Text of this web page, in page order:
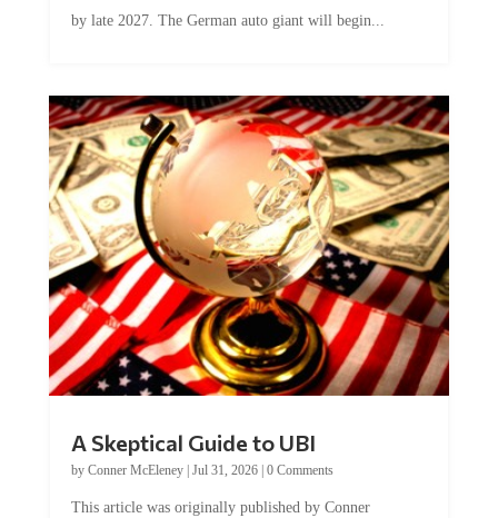
by late 2027. The German auto giant will begin...
A Skeptical Guide to UBI
by Conner McEleney| Jul 31, 2026| 0 Comments
This article was originally published by Conner